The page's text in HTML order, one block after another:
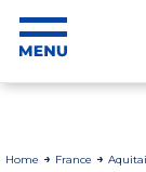
Home France